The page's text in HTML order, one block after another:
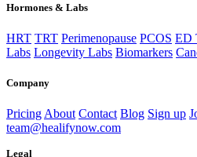
Hormones & Labs
HRT TRT Perimenopause PCOS ED
Labs Longevity Labs Biomarkers
Company
Pricing About Contact Blog Sign up
team@healifynow.com
Legal